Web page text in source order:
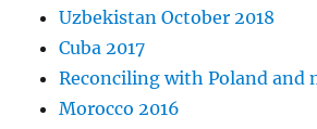
Uzbekistan October 2018
Cuba 2017
Reconciling with Poland and
Morocco 2016